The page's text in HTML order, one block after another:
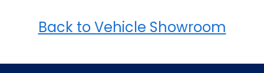
Back to Vehicle Showroom